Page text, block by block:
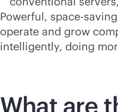
Powerful, space-
operate and grow
intelligently, doing
What are